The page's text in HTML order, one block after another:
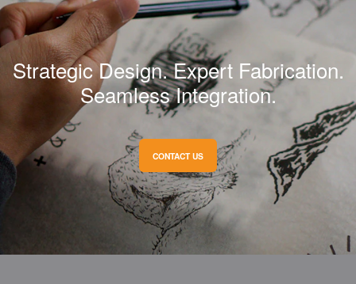
Strategic Design. Expert Fabrication.
Seamless Integration.
CONTACT US